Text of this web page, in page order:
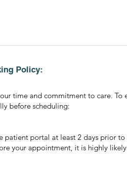
Policy:
time and commitment to care. To
before scheduling:
patient portal at least 2 days prior
your appointment, it is highly